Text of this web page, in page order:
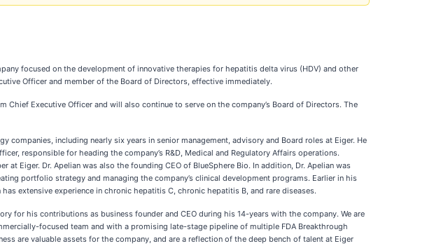
focused on the development of innovative therapies for hepatitis delta virus (HDV) and other
Officer and member of the Board of Directors, effective immediately.
Chief Executive Officer and will also continue to serve on the company’s Board of Directors. The
including nearly six years in senior management, advisory and Board roles at Eiger. He
responsible for heading the company’s R&D, Medical and Regulatory Affairs operations.
Eiger. Dr. Apelian was also the founding CEO of BlueSphere Bio. In addition, Dr. Apelian was
portfolio strategy and managing the company’s clinical development programs. Earlier in his
extensive experience in chronic hepatitis C, chronic hepatitis B, and rare diseases.
for his contributions as business founder and CEO during his 14-years with the company. We are
focused team and with a promising late-stage pipeline of multiple FDA Breakthrough
are valuable assets for the company, and are a reflection of the deep bench of talent at Eiger